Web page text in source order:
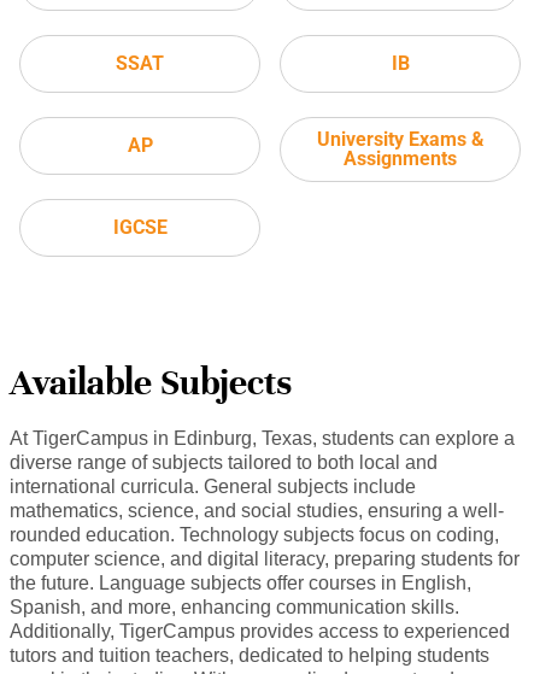
SSAT
AP
IGCSE
IB
University Exams &
Assignments
Available Subjects
At TigerCampus in Edinburg, Texas, students can explore a
diverse range of subjects tailored to both local and
international curricula. General subjects include
mathematics, science, and social studies, ensuring a well-
rounded education. Technology subjects focus on coding,
computer science, and digital literacy, preparing students for
the future. Language subjects offer courses in English,
Spanish, and more, enhancing communication skills.
Additionally, TigerCampus provides access to experienced
tutors and tuition teachers, dedicated to helping students